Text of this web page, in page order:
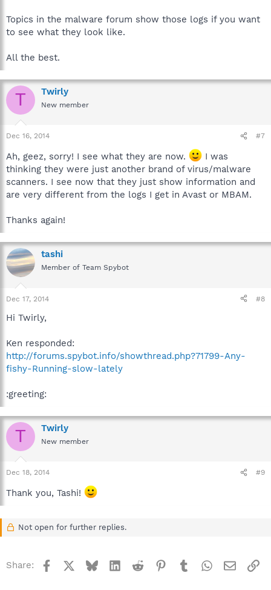
Topics in the malware forum show those logs if you want
to see what they look like.
All the best.
T Twirly
New member
Dec 16, 2014 #7
Ah, geez, sorry! I see what they are now.
I was
thinking they were just another brand of virus/malware
scanners. I see now that they just show information and
are very different from the logs I get in Avast or MBAM.
Thanks again!
tashi
Member of Team Spybot
Dec 17, 2014 #8
Hi Twirly,
Ken responded:
http://forums.spybot.info/showthread.php?71799-Any-
fishy-Running-slow-lately
:greeting:
T Twirly
New member
Dec 18, 2014 #9
Thank you, Tashi!
Not open for further replies.
Share: Facebook BlueskyLinkedInReddit Pinterest
TumblrWhatsApp
Email